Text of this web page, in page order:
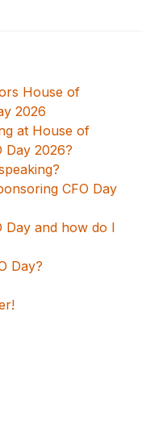
House of
2026
at House of
Day 2026?
CFO Day
Day and how do I
Day?